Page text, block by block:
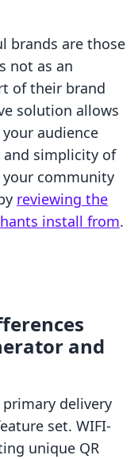
brands are those
not as an
of their brand
solution allows
audience
simplicity of
community
reviewing the
install from.
and
delivery
set. WIFI-
unique QR